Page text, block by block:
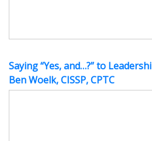
Saying “Yes, and…?” to
Ben Woelk, CISSP, CPTC